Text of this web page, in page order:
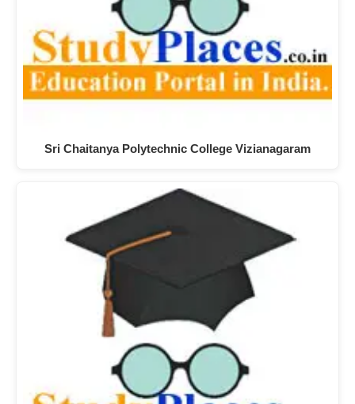
Sri Chaitanya Polytechnic College Vizianagaram